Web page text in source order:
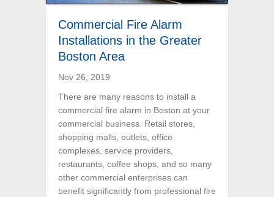
Commercial Fire Alarm
Installations in the Greater
Boston Area
Nov 26, 2019
There are many reasons to install a
commercial fire alarm in Boston at your
commercial business. Retail stores,
shopping malls, outlets, office
complexes, service providers,
restaurants, coffee shops, and so many
other commercial enterprises can
benefit significantly from professional fire